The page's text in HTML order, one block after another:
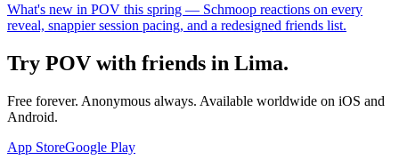
What's new in POV this spring — Schmoop reactions on every
reveal, snappier session pacing, and a redesigned friends list.
Try POV with friends in Lima.
Free forever. Anonymous always. Available worldwide on iOS and
Android.
App StoreGoogle Play